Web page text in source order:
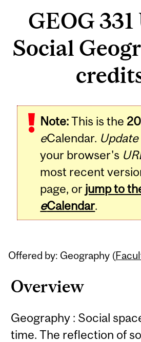
GEOG
Social
Note:This is the
eCalendar.
your browser's
most recent
page, or jump to
eCalendar.
Offered by: Geography (
Overview
Geography : Social
time. The reflection of
Related
Content